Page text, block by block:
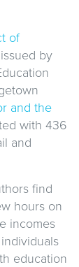
of
issued by
and the
with 436
and
find
hours on
incomes
education